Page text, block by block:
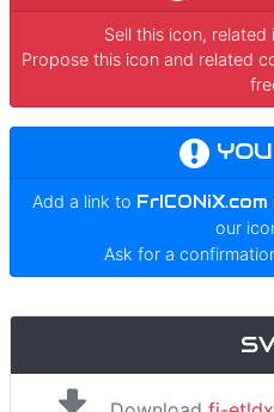
Sell this icon,
Propose this icon and related
Add a link to FrICONiX.com
our
Ask for a